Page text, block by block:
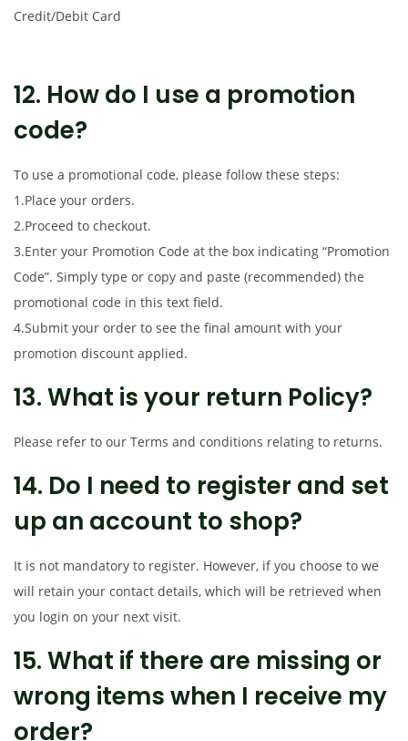
Credit/Debit Card
12. How do I use a promotion
code?
To use a promotional code, please follow these steps:
1.Place your orders.
2.Proceed to checkout.
3.Enter your Promotion Code at the box indicating “Promotion
Code”. Simply type or copy and paste (recommended) the
promotional code in this text field.
4.Submit your order to see the final amount with your
promotion discount applied.
13. What is your return Policy?
Please refer to our Terms and conditions relating to returns.
14. Do I need to register and set
up an account to shop?
It is not mandatory to register. However, if you choose to we
will retain your contact details, which will be retrieved when
you login on your next visit.
15. What if there are missing or
wrong items when I receive my
order?